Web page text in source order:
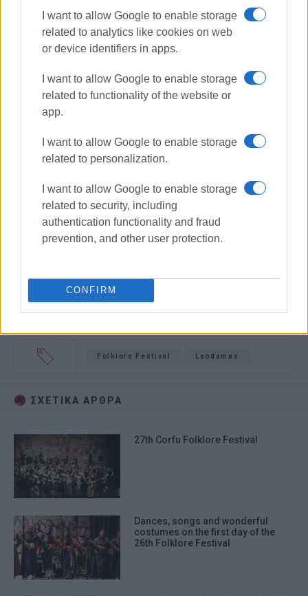
I want to allow Google to enable storage
related to analytics like cookies on web
or device identifiers in apps.
I want to allow Google to enable storage
related to functionality of the website or
app.
I want to allow Google to enable storage
related to personalization.
I want to allow Google to enable storage
related to security, including
authentication functionality and fraud
prevention, and other user protection.
CONFIRM
Folklore Festival Laodamas
ΣΧΕΤΙΚA AΡΘΡΑ
27th Corfu Folklore Festival
Dances, songs and wonderful
costumes on the first day of the
26th Folklore Festival